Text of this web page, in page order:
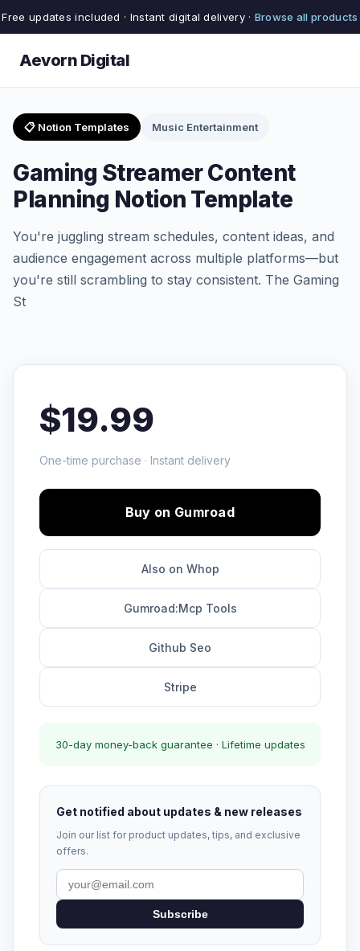
Free updates included · Instant digital delivery · Browse all products
Aevorn Digital
📋 Notion Templates Music Entertainment
Gaming Streamer Content
Planning Notion Template
You're juggling stream schedules, content ideas, and
audience engagement across multiple platforms—but
you're still scrambling to stay consistent. The Gaming
St
$19.99
One-time purchase · Instant delivery
Buy on Gumroad
Also on Whop
Gumroad:Mcp Tools
Github Seo
Stripe
30-day money-back guarantee · Lifetime updates
Get notified about updates & new releases
Join our list for product updates, tips, and exclusive
offers.
Subscribe